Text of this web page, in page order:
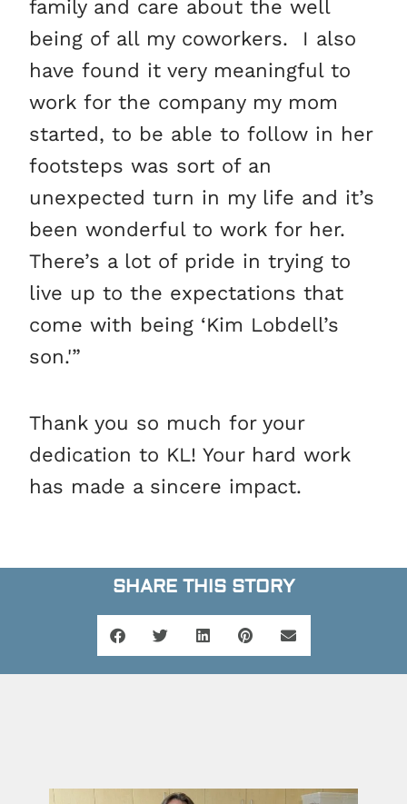
family and care about the well
being of all my coworkers. I also
have found it very meaningful to
work for the company my mom
started, to be able to follow in her
footsteps was sort of an
unexpected turn in my life and it’s
been wonderful to work for her.
There’s a lot of pride in trying to
live up to the expectations that
come with being ‘Kim Lobdell’s
son.'”
Thank you so much for your
dedication to KL! Your hard work
has made a sincere impact.
SHARE THIS STORY